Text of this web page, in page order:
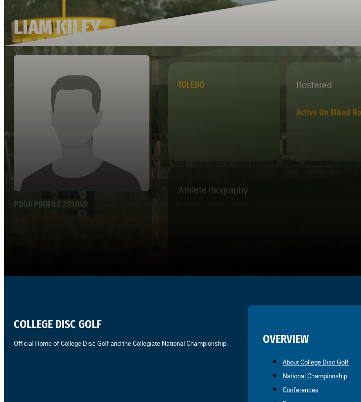
LIAM KILEY
PDGA PROFILE 295049
TOLEDO Rostered
Active On Mixed
Athlete Biography
COLLEGE DISC GOLF
Official Home of College Disc Golf and the Collegiate National Championship. OVERVIEW
About College Disc Golf
National Championship
Conferences